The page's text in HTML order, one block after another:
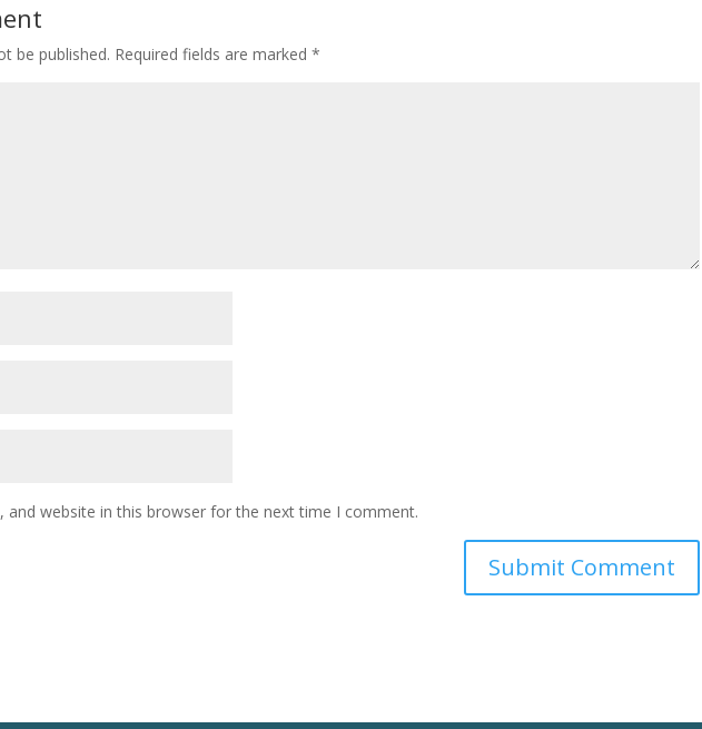
be published. Required fields are marked*
and website in this browser for the next time I comment.